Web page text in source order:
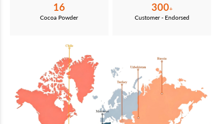
16
Cocoa Powder
300+
Customer - Endorsed